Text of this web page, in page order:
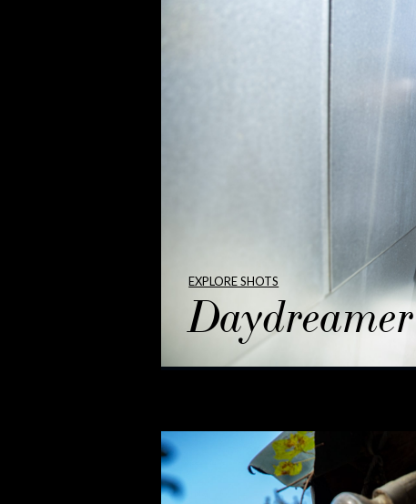
EXPLORE SHOTS
Daydreamer